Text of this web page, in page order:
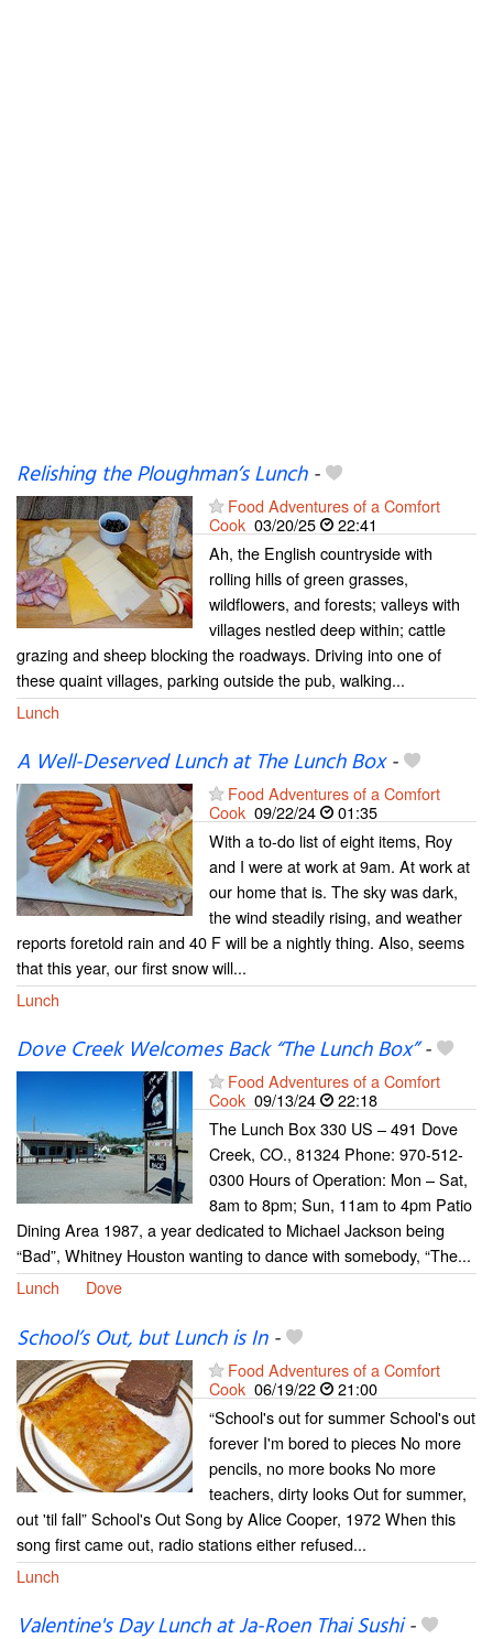
Relishing the Ploughman’s Lunch-
Food Adventures of a Comfort
Cook 03/20/25
22:41
Ah, the English countryside with
rolling hills of green grasses,
wildflowers, and forests; valleys with
villages nestled deep within; cattle
grazing and sheep blocking the roadways. Driving into one of
these quaint villages, parking outside the pub, walking...
Lunch
A Well-Deserved Lunch at The Lunch Box-
Food Adventures of a Comfort
Cook 09/22/24
01:35
With a to-do list of eight items, Roy
and I were at work at 9am. At work at
our home that is. The sky was dark,
the wind steadily rising, and weather
reports foretold rain and 40 F will be a nightly thing. Also, seems
that this year, our first snow will...
Lunch
Dove Creek Welcomes Back “The Lunch Box”-
Food Adventures of a Comfort
Cook 09/13/24
22:18
The Lunch Box 330 US – 491 Dove
Creek, CO., 81324 Phone: 970-512-
0300 Hours of Operation: Mon – Sat,
8am to 8pm; Sun, 11am to 4pm Patio
Dining Area 1987, a year dedicated to Michael Jackson being
“Bad”, Whitney Houston wanting to dance with somebody, “The...
Lunch
Dove
School’s Out, but Lunch is In-
Food Adventures of a Comfort
Cook 06/19/22
21:00
“School's out for summer School's out
forever I'm bored to pieces No more
pencils, no more books No more
teachers, dirty looks Out for summer,
out 'til fall” School's Out Song by Alice Cooper, 1972 When this
song first came out, radio stations either refused...
Lunch
Valentine's Day Lunch at Ja-Roen Thai Sushi-